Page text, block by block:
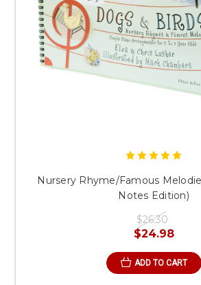
Nursery Rhyme/Famous
Notes Edition)
$26.30
$24.98
ADD TO CART